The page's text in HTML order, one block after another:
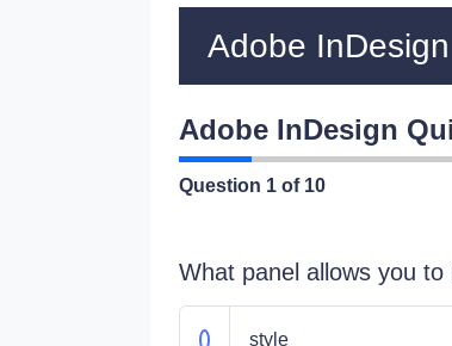
Adobe
Adobe InDesign
Question 1 of 10
What panel allows you
style